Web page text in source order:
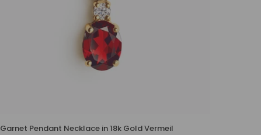
Garnet Pendant Necklace in 18k Gold Vermeil